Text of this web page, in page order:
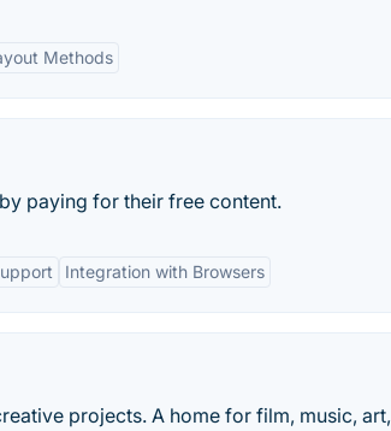
Methods
paying for their free content.
Integration with Browsers
projects. A home for film, music, art,